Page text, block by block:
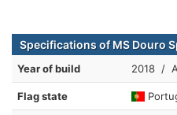
Specifications of MS Douro
Year of build 2018 /
Flag state